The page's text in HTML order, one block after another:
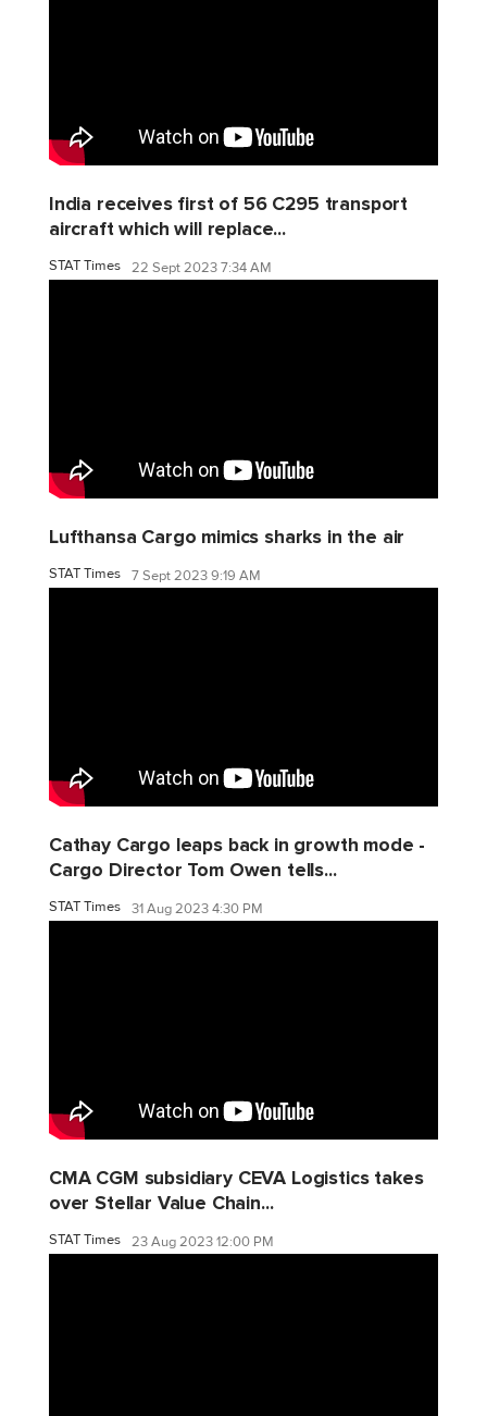
India receives first of 56 C295 transport
aircraft which will replace...
STAT Times 22 Sept 2023 7:34 AM
Lufthansa Cargo mimics sharks in the air
STAT Times 7 Sept 2023 9:19 AM
Cathay Cargo leaps back in growth mode -
Cargo Director Tom Owen tells...
STAT Times 31 Aug 2023 4:30 PM
CMA CGM subsidiary CEVA Logistics takes
over Stellar Value Chain...
STAT Times 23 Aug 2023 12:00 PM